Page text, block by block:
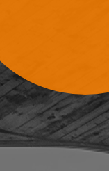
Sign Up For